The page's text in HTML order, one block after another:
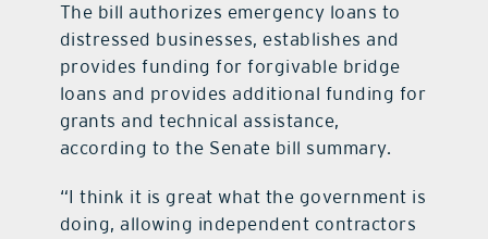
The bill authorizes emergency loans to
distressed businesses, establishes and
provides funding for forgivable bridge
loans and provides additional funding for
grants and technical assistance,
according to the Senate bill summary.
“I think it is great what the government is
doing, allowing independent contractors